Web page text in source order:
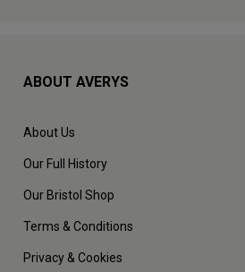
ABOUT AVERYS
About Us
Our Full History
Our Bristol Shop
Terms & Conditions
Privacy & Cookies